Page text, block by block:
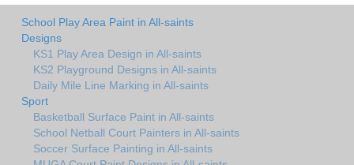
School Play Area Paint in All-saints
Designs
KS1 Play Area Design in All-saints
KS2 Playground Designs in All-saints
Daily Mile Line Marking in All-saints
Sport
Basketball Surface Paint in All-saints
School Netball Court Painters in All-saints
Soccer Surface Painting in All-saints